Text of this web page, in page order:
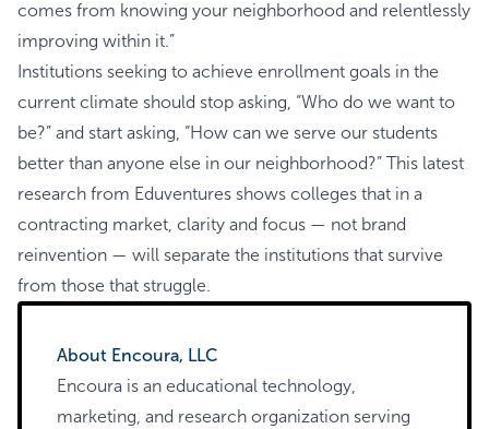
comes from knowing your neighborhood and relentlessly
improving within it.”
Institutions seeking to achieve enrollment goals in the
current climate should stop asking, “Who do we want to
be?” and start asking, “How can we serve our students
better than anyone else in our neighborhood?” This latest
research from Eduventures shows colleges that in a
contracting market, clarity and focus — not brand
reinvention — will separate the institutions that survive
from those that struggle.
About Encoura, LLC
Encoura is an educational technology,
marketing, and research organization serving